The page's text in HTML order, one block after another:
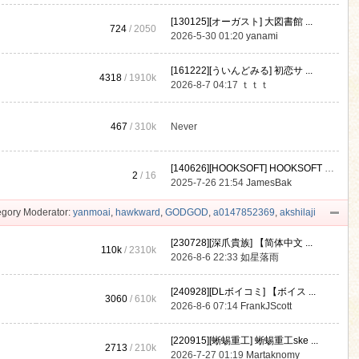
724 / 2050
[130125][オーガスト] 大図書館 ...
2026-5-30 01:20yanami
4318 / 1910k
[161222][ういんどみる] 初恋サ ...
2026-8-7 04:17 ｔｔｔ
467 /310k Never
2 / 16
[140626][HOOKSOFT] HOOKSOFT Vo ...
2025-7-26 21:54JamesBak
Moderator: yanmoai, hawkward , GODGOD, a0147852369, akshilaji
110k /2310k
[230728][深爪貴族] 【简体中文 ...
2026-8-6 22:33如星落雨
3060 /610k
[240928][DLボイコミ] 【ボイス ...
2026-8-6 07:14 FrankJScott
2713 /210k
[220915][蜥蜴重工] 蜥蜴重工ske ...
2026-7-27 01:19 Martaknomy